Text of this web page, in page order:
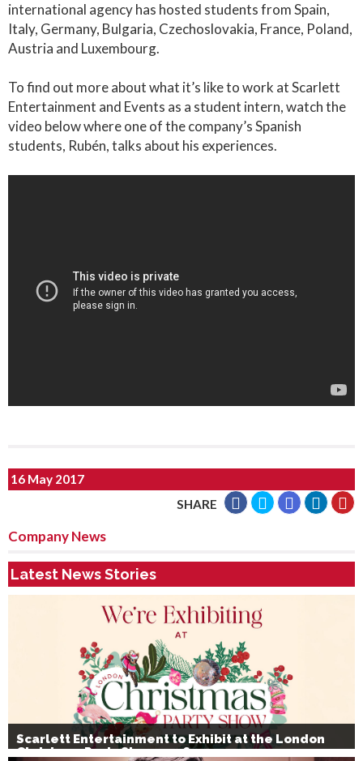
international agency has hosted students from Spain,
Italy, Germany, Bulgaria, Czechoslovakia, France, Poland,
Austria and Luxembourg.
To find out more about what it’s like to work at Scarlett
Entertainment and Events as a student intern, watch the
video below where one of the company’s Spanish
students, Rubén, talks about his experiences.
16 May 2017
SHARE
Company News
Latest News Stories
Scarlett Entertainment to Exhibit at the London
Christmas Party Show 2026